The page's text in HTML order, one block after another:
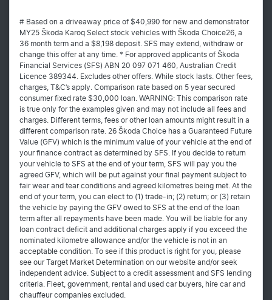
# Based on a driveaway price of $40,990 for new and demonstrator
MY25 Škoda Karoq Select stock vehicles with Škoda Choice26, a
36 month term and a $8,198 deposit. SFS may extend, withdraw or
change this offer at any time. * For approved applicants of Škoda
Financial Services (SFS) ABN 20 097 071 460, Australian Credit
Licence 389344. Excludes other offers. While stock lasts. Other fees,
charges, T&C’s apply. Comparison rate based on 5 year secured
consumer fixed rate $30,000 loan. WARNING: This comparison rate
is true only for the examples given and may not include all fees and
charges. Different terms, fees or other loan amounts might result in a
different comparison rate. 26 Škoda Choice has a Guaranteed Future
Value (GFV) which is the minimum value of your vehicle at the end of
your finance contract as determined by SFS. If you decide to return
your vehicle to SFS at the end of your term, SFS will pay you the
agreed GFV, which will be put against your final payment subject to
fair wear and tear conditions and agreed kilometres being met. At the
end of your term, you can elect to (1) trade-in; (2) return; or (3) retain
the vehicle by paying the GFV owed to SFS at the end of the loan
term after all repayments have been made. You will be liable for any
loan contract deficit and additional charges apply if you exceed the
nominated kilometre allowance and/or the vehicle is not in an
acceptable condition. To see if this product is right for you, please
see our Target Market Determination on our website and/or seek
independent advice. Subject to a credit assessment and SFS lending
criteria. Fleet, government, rental and used car buyers, hire car and
chauffeur companies excluded.